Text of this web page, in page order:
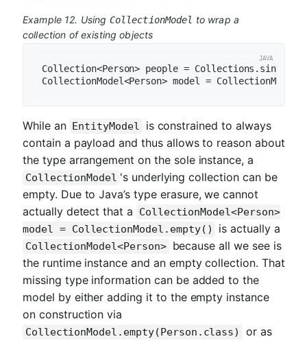
Example 12. Using CollectionModel to wrap a
collection of existing objects
Collection<Person> people =
While an EntityModel
is constrained to always
contain a payload and thus allows to reason about
the type arrangement on the sole instance, a
CollectionModel 's underlying collection can be
empty. Due to Java’s type erasure, we cannot
actually detect that a
CollectionModel<Person>
model = CollectionModel.empty()
is actually a
CollectionModel<Person> because all we see is
the runtime instance and an empty collection. That
missing type information can be added to the
model by either adding it to the empty instance
on construction via
CollectionModel.empty(Person.class)
or as